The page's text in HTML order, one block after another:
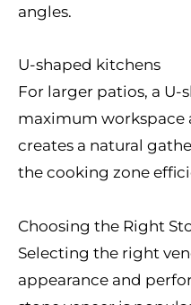
angles.
U-shaped kitchens
For larger patios, a
maximum workspace
creates a natural
the cooking zone
Choosing the Right
Selecting the right
appearance and